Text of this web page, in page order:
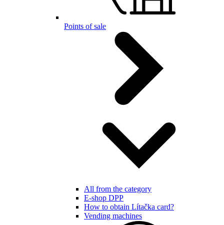
Points of sale
All from the category
E-shop DPP
How to obtain Lítačka card?
Vending machines